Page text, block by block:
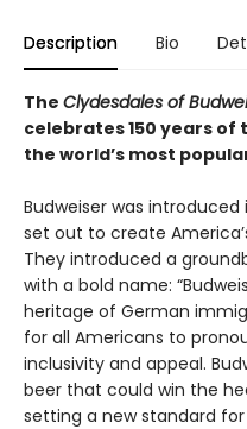
Description Bio
The Clydesdales of
celebrates 150 years of
the world’s most
Budweiser was introduced
set out to create
They introduced a
with a bold name:
heritage of German
for all Americans to
inclusivity and appeal.
beer that could win the
setting a new standard